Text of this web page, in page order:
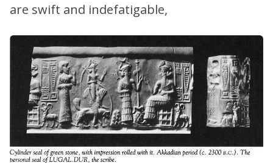
are swift and indefatigable,